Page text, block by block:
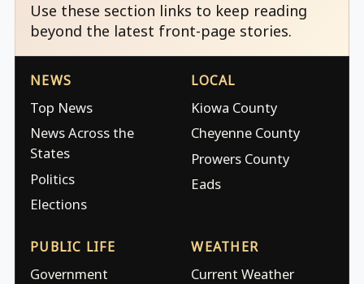
Use these section links to keep reading
beyond the latest front-page stories.
NEWS
Top News
News Across the
States
Politics
Elections
LOCAL
Kiowa County
Cheyenne County
Prowers County
Eads
PUBLIC LIFE
Government
WEATHER
Current Weather